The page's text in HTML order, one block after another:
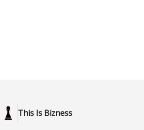
This Is Bizness